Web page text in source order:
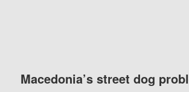
Macedonia’s street dog